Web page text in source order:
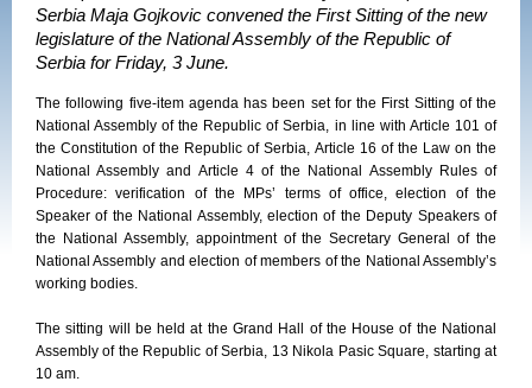
Serbia Maja Gojkovic convened the First Sitting of the new
legislature of the National Assembly of the Republic of
Serbia for Friday, 3 June.
The following five-item agenda has been set for the First Sitting of the
National Assembly of the Republic of Serbia, in line with Article 101 of
the Constitution of the Republic of Serbia, Article 16 of the Law on the
National Assembly and Article 4 of the National Assembly Rules of
Procedure: verification of the MPs’ terms of office, election of the
Speaker of the National Assembly, election of the Deputy Speakers of
the National Assembly, appointment of the Secretary General of the
National Assembly and election of members of the National Assembly’s
working bodies.
The sitting will be held at the Grand Hall of the House of the National
Assembly of the Republic of Serbia, 13 Nikola Pasic Square, starting at
10 am.